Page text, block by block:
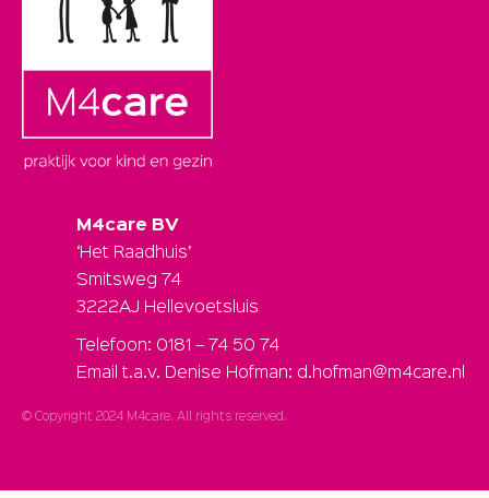
M4care BV
‘Het Raadhuis’
Smitsweg 74
3222AJ Hellevoetsluis
Telefoon: 0181 – 74 50 74
Email t.a.v. Denise Hofman: d.hofman@m4care.nl
© Copyright 2024 M4care. All rights reserved.